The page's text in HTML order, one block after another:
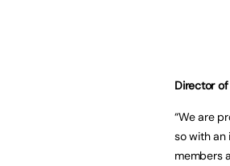
Director of
“We are
so with an
members